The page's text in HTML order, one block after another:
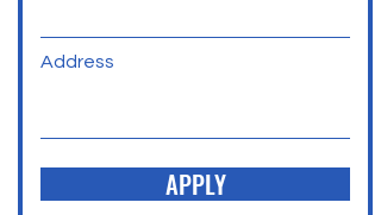
Address
APPLY